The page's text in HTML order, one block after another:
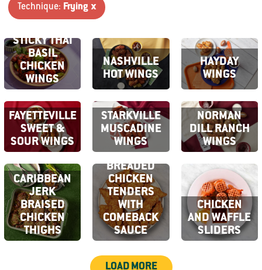
Technique: Frying x
STICKY THAI
BASIL
CHICKEN
WINGS
NASHVILLE
HOT WINGS
HAYDAY
WINGS
FAYETTEVILLE
SWEET &
SOUR WINGS
STARKVILLE
MUSCADINE
WINGS
NORMAN
DILL RANCH
WINGS
CARIBBEAN
JERK
BRAISED
CHICKEN
THIGHS
CRISPY
BREADED
CHICKEN
TENDERS
WITH
COMEBACK
SAUCE
CHICKEN
AND WAFFLE
SLIDERS
LOAD MORE